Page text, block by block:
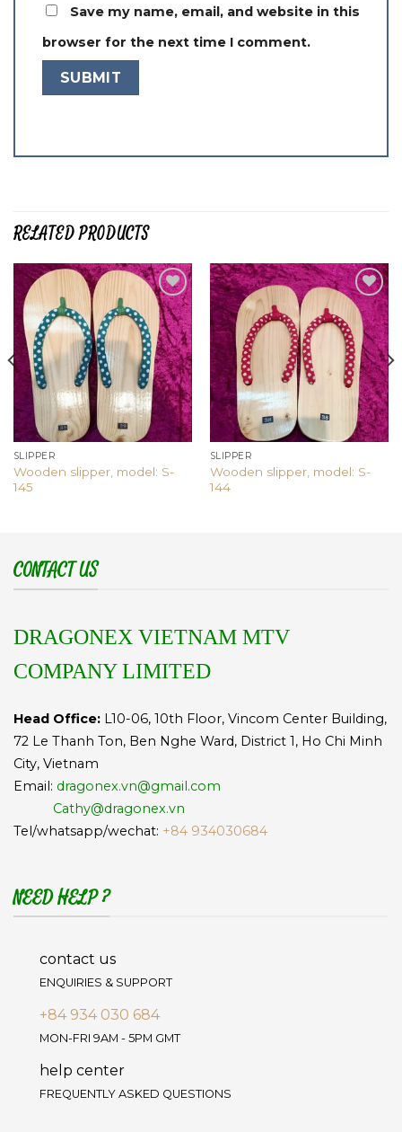
Save my name, email, and website in this
browser for the next time I comment.
RELATED PRODUCTS
Add to
wishlist
SLIPPER
Wooden slipper, model: S-
145
Add to
wishlist
SLIPPER
Wooden slipper, model: S-
144
CONTACT US
DRAGONEX VIETNAM MTV
COMPANY LIMITED
Head Office: L10-06, 10th Floor, Vincom Center Building,
72 Le Thanh Ton, Ben Nghe Ward, District 1, Ho Chi Minh
City, Vietnam
Email: dragonex.vn@gmail.com
Cathy@dragonex.vn
Tel/whatsapp/wechat: +84 934030684
NEED HELP ?
contact us
ENQUIRIES & SUPPORT
+84 934 030 684
MON-FRI 9AM - 5PM GMT
help center
FREQUENTLY ASKED QUESTIONS